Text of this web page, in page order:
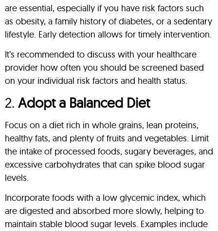
are essential, especially if you have risk factors such
as obesity, a family history of diabetes, or a sedentary
lifestyle. Early detection allows for timely intervention.
It’s recommended to discuss with your healthcare
provider how often you should be screened based
on your individual risk factors and health status.
2. Adopt a Balanced Diet
Focus on a diet rich in whole grains, lean proteins,
healthy fats, and plenty of fruits and vegetables. Limit
the intake of processed foods, sugary beverages, and
excessive carbohydrates that can spike blood sugar
levels.
Incorporate foods with a low glycemic index, which
are digested and absorbed more slowly, helping to
maintain stable blood sugar levels. Examples include